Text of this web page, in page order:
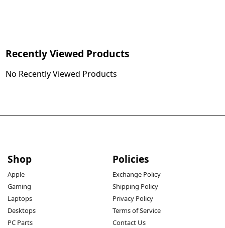
Recently Viewed Products
No Recently Viewed Products
Shop
Apple
Gaming
Laptops
Desktops
PC Parts
Policies
Exchange Policy
Shipping Policy
Privacy Policy
Terms of Service
Contact Us